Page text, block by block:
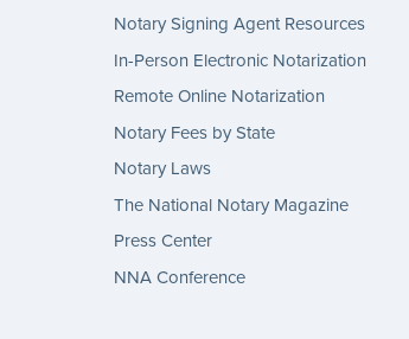
Notary Signing Agent Resources
In-Person Electronic Notarization
Remote Online Notarization
Notary Fees by State
Notary Laws
The National Notary Magazine
Press Center
NNA Conference